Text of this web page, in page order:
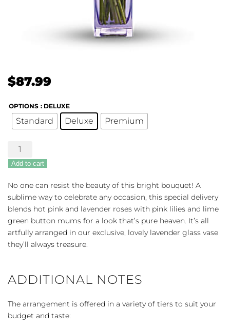
$87.99
OPTIONS : DELUXE
Standard Deluxe Premium
Teleflora's
Fresh
Flourish
Bouquet
quantity
Add to cart
No one can resist the beauty of this bright bouquet! A
sublime way to celebrate any occasion, this special delivery
blends hot pink and lavender roses with pink lilies and lime
green button mums for a look that’s pure heaven. It’s all
artfully arranged in our exclusive, lovely lavender glass vase
they’ll always treasure.
ADDITIONAL NOTES
The arrangement is offered in a variety of tiers to suit your
budget and taste: